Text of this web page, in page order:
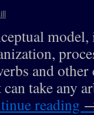
model,
and
can take any
reading